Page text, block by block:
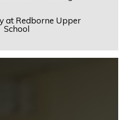
at Redborne Upper
School